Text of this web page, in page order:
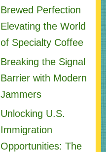
Brewed Perfection
Elevating the World
of Specialty Coffee
Breaking the Signal
Barrier with Modern
Jammers
Unlocking U.S.
Immigration
Opportunities: The